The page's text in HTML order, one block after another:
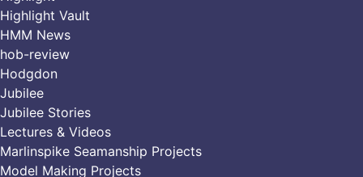
Highlight Vault
HMM News
hob-review
Hodgdon
Jubilee
Jubilee Stories
Lectures & Videos
Marlinspike Seamanship Projects
Model Making Projects